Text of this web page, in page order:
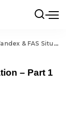
FAS Situation – Part 1
– Part 1